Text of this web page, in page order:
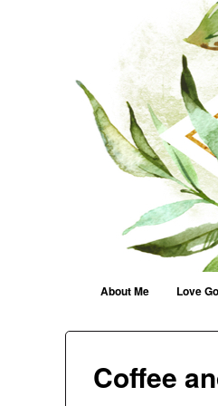
Helen G.
Skip to content
About Me Love
Coffee